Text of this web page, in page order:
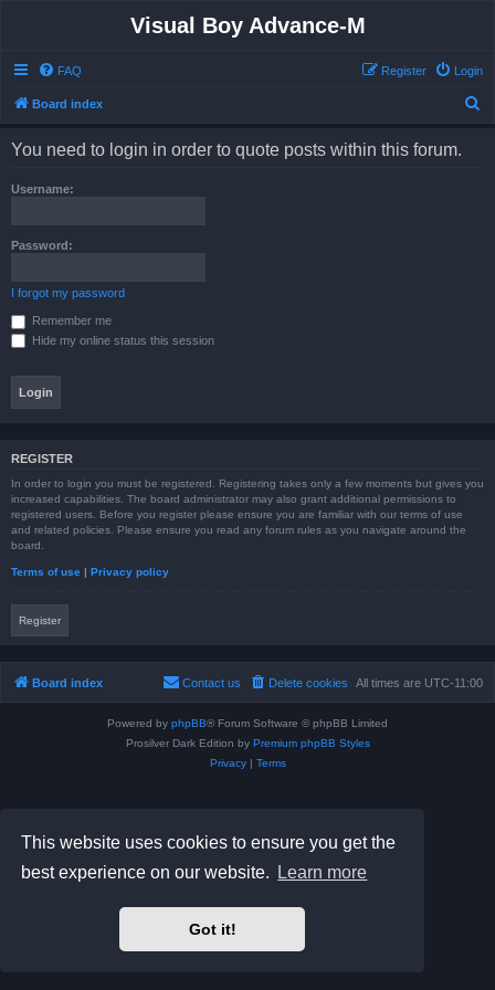
This website uses cookies to ensure you get the
best experience on our website.
Learn more
Got it!
Visual Boy Advance-M
FAQ Login
Register
Board index
You need to login in order to quote posts within this forum.
Username:
Password:
I forgot my password
Remember me
Hide my online status this session
REGISTER
In order to login you must be registered. Registering takes only a few moments but gives you
increased capabilities. The board administrator may also grant additional permissions to
registered users. Before you register please ensure you are familiar with our terms of use
and related policies. Please ensure you read any forum rules as you navigate around the
board.
Terms of use | Privacy policy
Register
Board index All times are UTC-11:00
Delete cookies
Contact us
Powered by phpBB® Forum Software © phpBB Limited
Prosilver Dark Edition by Premium phpBB Styles
Privacy| Terms